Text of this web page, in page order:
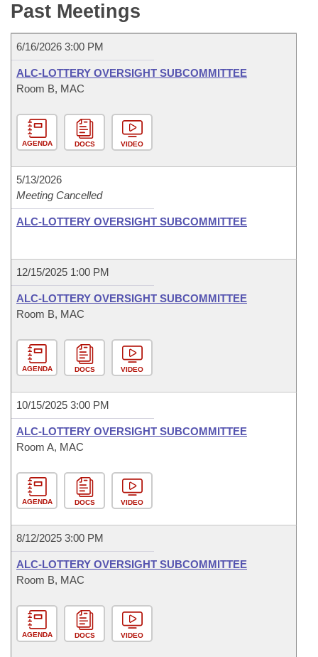
Meetings Of The Whole/Business Meetings
Bill Conflicts Report
Senate Budget
House Roll Call
Past Meetings
6/16/2026 3:00 PM
ALC-LOTTERY OVERSIGHT SUBCOMMITTEE
Room B, MAC
AGENDA DOCS VIDEO
5/13/2026
Meeting Cancelled
ALC-LOTTERY OVERSIGHT SUBCOMMITTEE
12/15/2025 1:00 PM
ALC-LOTTERY OVERSIGHT SUBCOMMITTEE
Room B, MAC
AGENDA DOCS VIDEO
10/15/2025 3:00 PM
ALC-LOTTERY OVERSIGHT SUBCOMMITTEE
Room A, MAC
AGENDA DOCS VIDEO
8/12/2025 3:00 PM
ALC-LOTTERY OVERSIGHT SUBCOMMITTEE
Room B, MAC
AGENDA DOCS VIDEO